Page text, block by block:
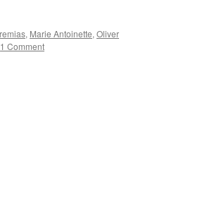
, Marie Antoinette, Oliver
1 Comment